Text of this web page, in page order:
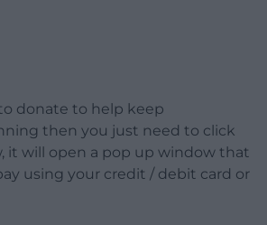
donate to help keep
then you just need to click
it will open a pop up window that
using your credit / debit card or